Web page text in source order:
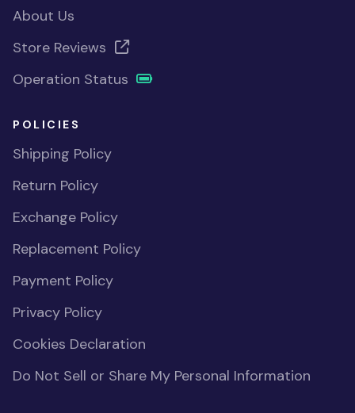
About Us
Store Reviews
Operation Status
POLICIES
Shipping Policy
Return Policy
Exchange Policy
Replacement Policy
Payment Policy
Privacy Policy
Cookies Declaration
Do Not Sell or Share My Personal Information